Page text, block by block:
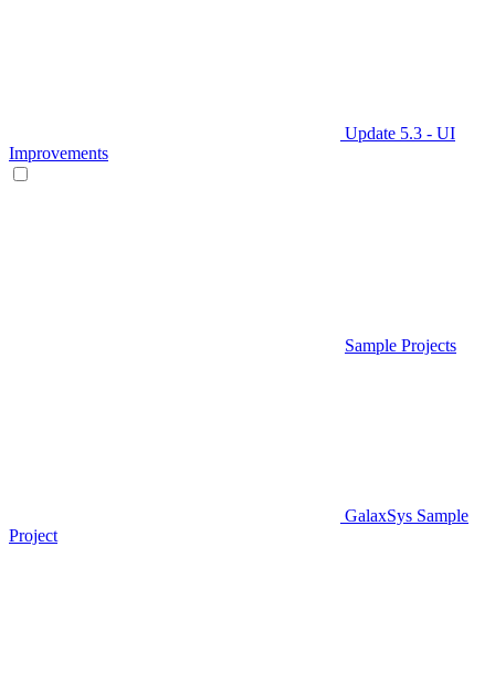
Update 5.3 - UI
Improvements
Sample Projects
GalaxSys Sample
Project